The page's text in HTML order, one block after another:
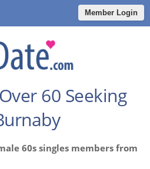
Member Login
60 Seeking
60s singles members from